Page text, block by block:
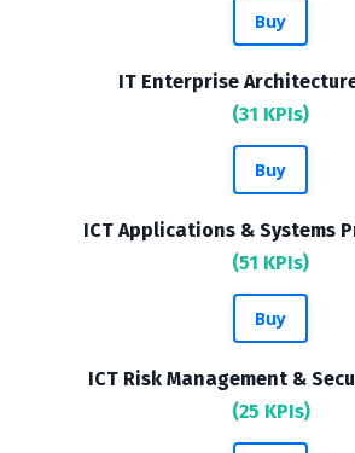
Buy
IT Enterprise
(31 KPIs)
Buy
ICT Applications & Systems
(51 KPIs)
Buy
ICT Risk Management &
(25 KPIs)